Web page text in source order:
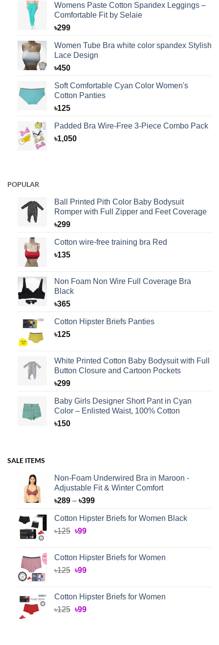
Womens Paste Cotton Spandex Leggings –
Comfortable Fit by Selaie
৳299
Women Tube Bra white color spandex Stylish
Lace Design
৳450
Soft Comfortable Cyan Color Women's
Cotton Panties
৳125
Padded Bra Wire-Free 3-Piece Combo Pack
৳1,050
POPULAR
Ball Printed Pith Color Baby Bodysuit
Romper with Full Zipper and Feet Coverage
৳299
Cotton wire-free training bra Red
৳135
Non Foam Non Wire Full Coverage Bra
Black
৳365
Cotton Hipster Briefs Panties
৳125
White Printed Cotton Baby Bodysuit with Full
Button Closure and Cartoon Pockets
৳299
Baby Girls Designer Short Pant in Cyan
Color – Enlisted Waist, 100% Cotton
৳150
SALE ITEMS
Non-Foam Underwired Bra in Maroon -
Adjustable Fit & Winter Comfort
৳289 – ৳399Price
৳289
Cotton Hipster Briefs for Women Black
৳125 Original
৳125.
৳99Current
৳99.
Cotton Hipster Briefs for Women
৳125 Original
৳125.
৳99Current
৳99.
Cotton Hipster Briefs for Women
৳125 Original
৳99Current